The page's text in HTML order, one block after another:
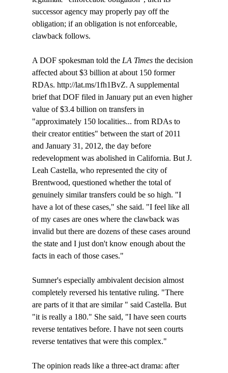
successor agency may properly pay off the
obligation; if an obligation is not enforceable,
clawback follows.
A DOF spokesman told the LA Times the decision
affected about $3 billion at about 150 former
RDAs. http://lat.ms/1fh1BvZ. A supplemental
brief that DOF filed in January put an even higher
value of $3.4 billion on transfers in
"approximately 150 localities... from RDAs to
their creator entities" between the start of 2011
and January 31, 2012, the day before
redevelopment was abolished in California. But J.
Leah Castella, who represented the city of
Brentwood, questioned whether the total of
genuinely similar transfers could be so high. "I
have a lot of these cases," she said. "I feel like all
of my cases are ones where the clawback was
invalid but there are dozens of these cases around
the state and I just don't know enough about the
facts in each of those cases."
Sumner's especially ambivalent decision almost
completely reversed his tentative ruling. "There
are parts of it that are similar " said Castella. But
"it is really a 180." She said, "I have seen courts
reverse tentatives before. I have not seen courts
reverse tentatives that were this complex."
The opinion reads like a three-act drama: after